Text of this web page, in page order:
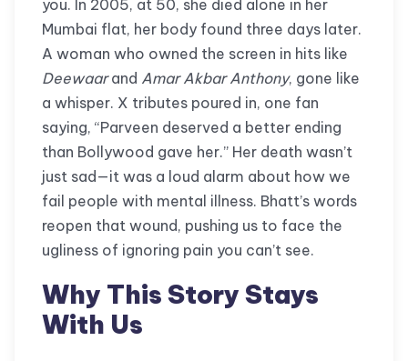
you. In 2005, at 50, she died alone in her
Mumbai flat, her body found three days later.
A woman who owned the screen in hits like
Deewaarand Amar Akbar Anthony, gone like
a whisper. X tributes poured in, one fan
saying, “Parveen deserved a better ending
than Bollywood gave her.” Her death wasn’t
just sad—it was a loud alarm about how we
fail people with mental illness. Bhatt’s words
reopen that wound, pushing us to face the
ugliness of ignoring pain you can’t see.
Why This Story Stays
With Us